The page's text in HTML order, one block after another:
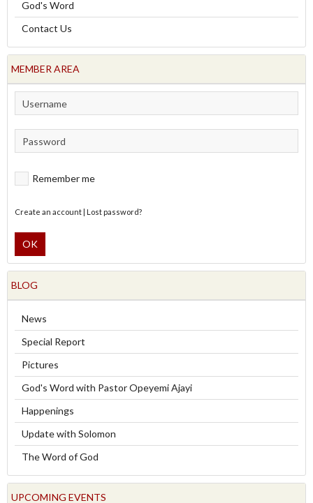
God's Word
Contact Us
MEMBER AREA
Remember me
Create an account Lost password?
OK
BLOG
News
Special Report
Pictures
God's Word with Pastor Opeyemi Ajayi
Happenings
Update with Solomon
The Word of God
UPCOMING EVENTS